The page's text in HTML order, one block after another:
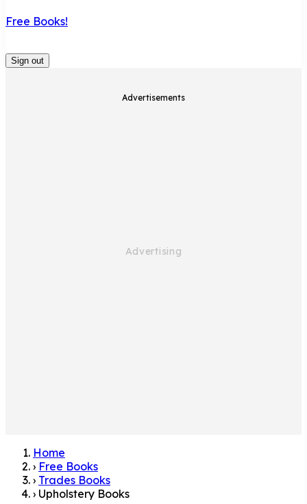
Free Books!
Sign out
Advertisements
Home
› Free Books
› Trades Books
› Upholstery Books